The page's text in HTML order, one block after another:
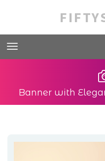
Banner with